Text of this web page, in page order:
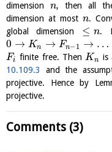
dimension n, then all
dimension at most n.
global dimension ≤ n.
0 → Kn → Fn−1 → …
Fi finite free. Then Kn is
10.109.3
and the
projective. Hence by
projective.
Comments (3)